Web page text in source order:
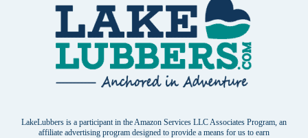
LakeLubbers is a participant in the Amazon Services LLC Associates Program, an
affiliate advertising program designed to provide a means for us to earn